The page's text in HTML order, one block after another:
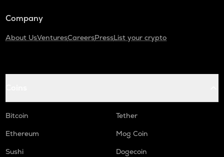
Company
About UsVenturesCareersPressList your crypto
Bitcoin
Tether
Ethereum
Mog Coin
Sushi
Dogecoin